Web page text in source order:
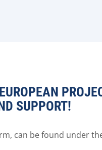
SUPPORT!
can be found under